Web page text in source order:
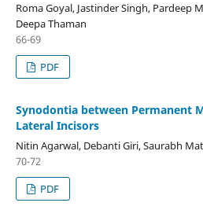
Roma Goyal, Jastinder Singh, Pardeep
Deepa Thaman
66-69
PDF
Synodontia between Permanent
Lateral Incisors
Nitin Agarwal, Debanti Giri, Saurabh
70-72
PDF